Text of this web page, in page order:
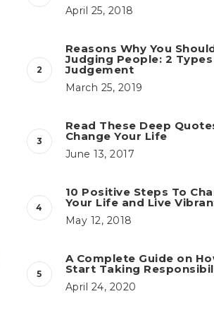
April 25, 2018
Reasons Why You
Judging People: 2
Judgement
March 25, 2019
Read These Deep
Change Your Life
June 13, 2017
10 Positive Steps To
Your Life and Live
May 12, 2018
A Complete Guide on
Start Taking
April 24, 2020